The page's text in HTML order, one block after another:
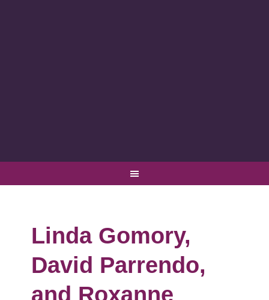
Linda Gomory,
David Parrendo,
and Roxanne